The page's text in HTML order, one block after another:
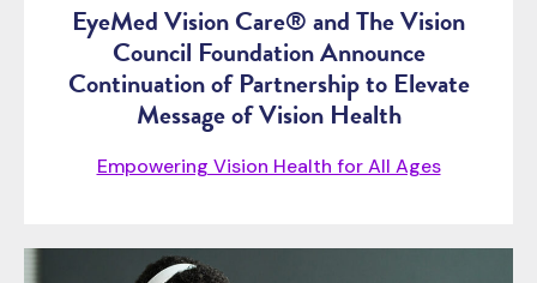
EyeMed Vision Care® and The Vision
Council Foundation Announce
Continuation of Partnership to Elevate
Message of Vision Health
Empowering Vision Health for All Ages